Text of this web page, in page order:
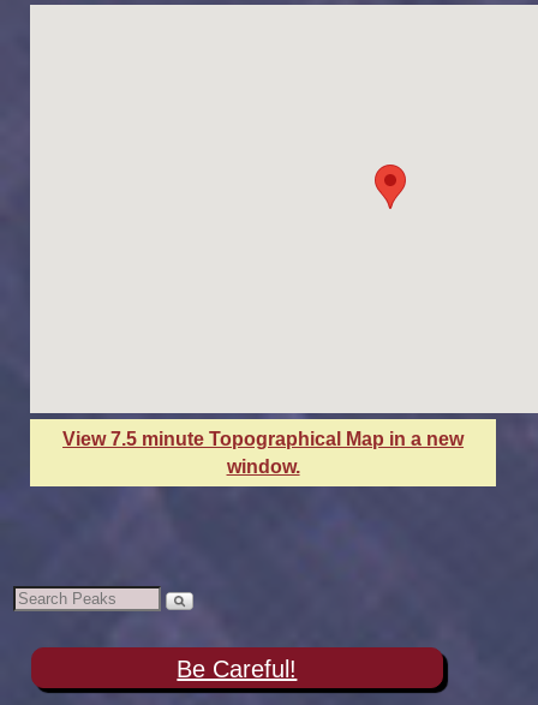
View 7.5 minute Topographical Map in a new
window.
Be Careful!